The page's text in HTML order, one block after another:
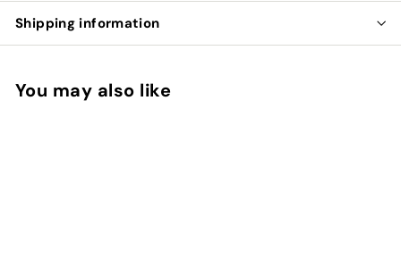
Shipping information
You may also like